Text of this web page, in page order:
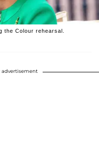
the Colour rehearsal.